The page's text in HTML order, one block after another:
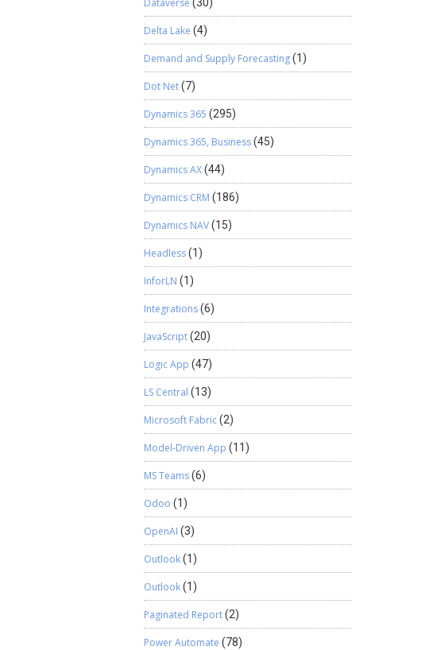
Dataverse
Delta Lake (4)
Demand and Supply Forecasting(1)
Dot Net(7)
Dynamics 365 (295)
Dynamics 365, Business(45)
Dynamics AX(44)
Dynamics CRM (186)
Dynamics NAV(15)
Headless(1)
InforLN (1)
Integrations(6)
JavaScript(20)
Logic App (47)
LS Central (13)
Microsoft Fabric(2)
Model-Driven App (11)
MS Teams(6)
Odoo (1)
OpenAI (3)
Outlook(1)
Outlook(1)
Paginated Report(2)
Power Automate (78)